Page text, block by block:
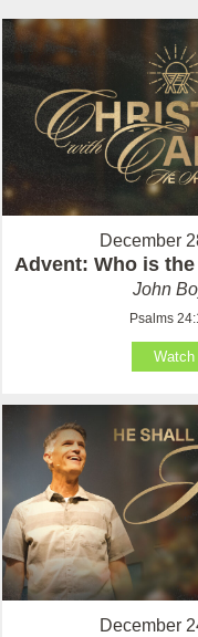
December
Advent: Who is
John
Psalms
Watch
December